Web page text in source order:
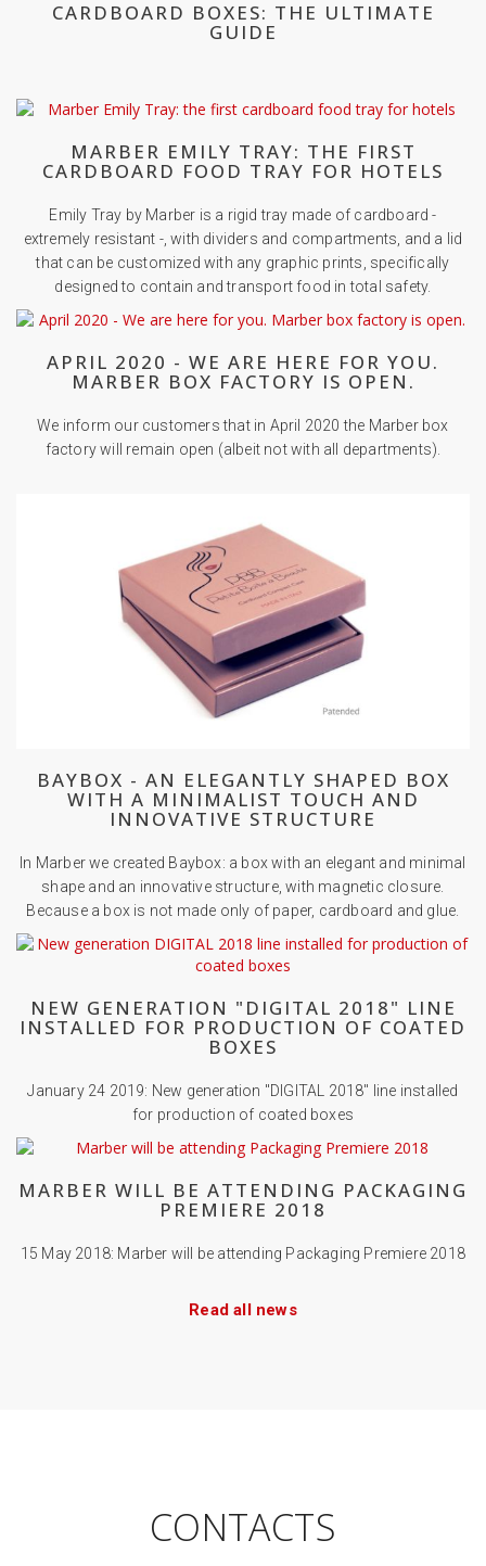
CARDBOARD BOXES: THE ULTIMATE
GUIDE
MARBER EMILY TRAY: THE FIRST
CARDBOARD FOOD TRAY FOR HOTELS
Emily Tray by Marber is a rigid tray made of cardboard -
extremely resistant -, with dividers and compartments, and a lid
that can be customized with any graphic prints, specifically
designed to contain and transport food in total safety.
APRIL 2020 - WE ARE HERE FOR YOU.
MARBER BOX FACTORY IS OPEN.
We inform our customers that in April 2020 the Marber box
factory will remain open (albeit not with all departments).
BAYBOX - AN ELEGANTLY SHAPED BOX
WITH A MINIMALIST TOUCH AND
INNOVATIVE STRUCTURE
In Marber we created Baybox: a box with an elegant and minimal
shape and an innovative structure, with magnetic closure.
Because a box is not made only of paper, cardboard and glue.
NEW GENERATION "DIGITAL 2018" LINE
INSTALLED FOR PRODUCTION OF COATED
BOXES
January 24 2019: New generation "DIGITAL 2018" line installed
for production of coated boxes
MARBER WILL BE ATTENDING PACKAGING
PREMIERE 2018
15 May 2018: Marber will be attending Packaging Premiere 2018
Read all news
CONTACTS